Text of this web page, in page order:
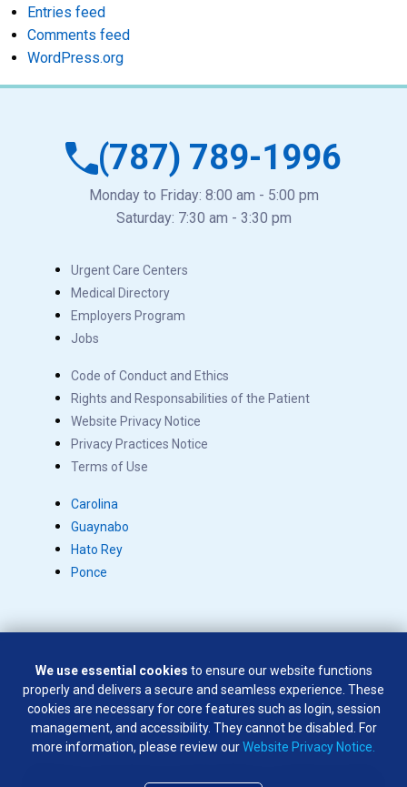
Entries feed
Comments feed
WordPress.org
(787) 789-1996
Monday to Friday: 8:00 am - 5:00 pm
Saturday: 7:30 am - 3:30 pm
Urgent Care Centers
Medical Directory
Employers Program
Jobs
Code of Conduct and Ethics
Rights and Responsabilities of the Patient
Website Privacy Notice
Privacy Practices Notice
Terms of Use
Carolina
Guaynabo
Hato Rey
Ponce
Copyright © 2026 Salus. All rights reserved.
SÍGUENOS EN:
We use essential cookies to ensure our website functions
properly and delivers a secure and seamless experience. These
cookies are necessary for core features such as login, session
management, and accessibility. They cannot be disabled. For
more information, please review ourWebsite Privacy Notice.